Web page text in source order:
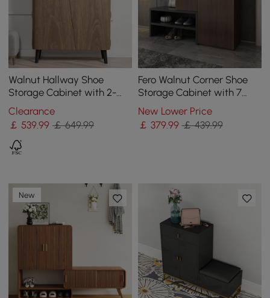
Walnut Hallway Shoe
Storage Cabinet with 2-
Door 5 Shelves for 14 Pairs
Shoes
Clearance
￡539.99 ￡ 649.99
Fero Walnut Corner Shoe
Storage Cabinet with 7
Shelves & 1 Drawer
Entryway Shoe Storage
New Lower Price
￡ 379.99 ￡ 439.99
New